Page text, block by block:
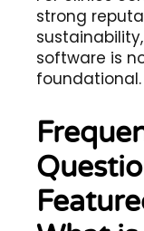
strong
software is
foundational.